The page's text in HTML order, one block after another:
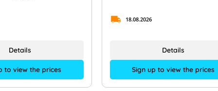
to view the prices
Details
18.08.2026
Sign up to view the prices
Details